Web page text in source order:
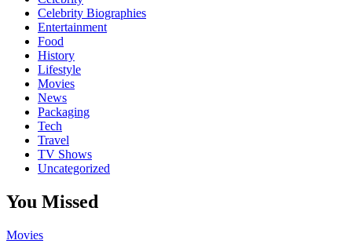
Celebrity Biographies
Entertainment
Food
History
Lifestyle
Movies
News
Packaging
Tech
Travel
TV Shows
Uncategorized
You Missed
Movies